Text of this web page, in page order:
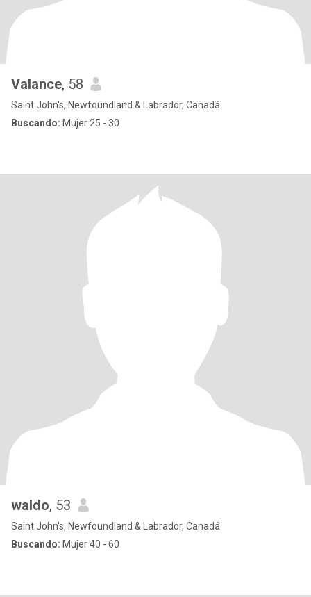
Valance, 58
Saint John's, Newfoundland & Labrador, Canadá
Buscando: Mujer 25 - 30
waldo, 53
Saint John's, Newfoundland & Labrador, Canadá
Buscando: Mujer 40 - 60